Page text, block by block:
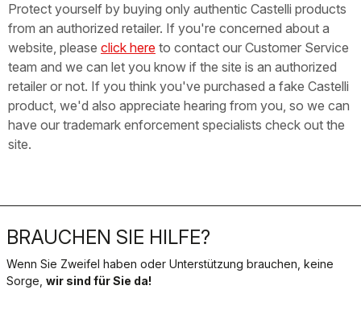
Protect yourself by buying only authentic Castelli products
from an authorized retailer. If you're concerned about a
website, please click here to contact our Customer Service
team and we can let you know if the site is an authorized
retailer or not. If you think you've purchased a fake Castelli
product, we'd also appreciate hearing from you, so we can
have our trademark enforcement specialists check out the
site.
BRAUCHEN SIE HILFE?
Wenn Sie Zweifel haben oder Unterstützung brauchen, keine
Sorge, wir sind für Sie da!